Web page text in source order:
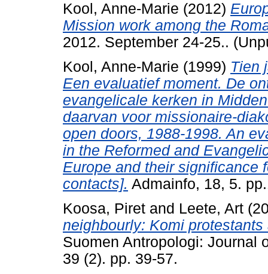
Kool, Anne-Marie (2012)
Mission work among the
2012. September 24-25..
Kool, Anne-Marie (1999) Tien
Een evaluatief moment. De
evangelicale kerken in
daarvan voor missionaire-
open doors, 1988-1998. An
in the Reformed and
Europe and their significance
contacts]. Admainfo, 18, 5.
Koosa, Piret and Leete, Art
neighbourly: Komi
Suomen Antropologi: Journal
39 (2). pp. 39-57.